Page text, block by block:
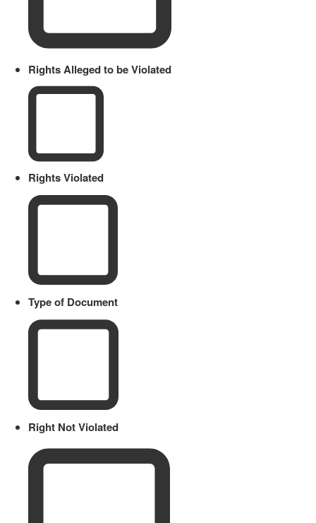
Rights Alleged to be Violated
Rights Violated
Type of Document
Right Not Violated